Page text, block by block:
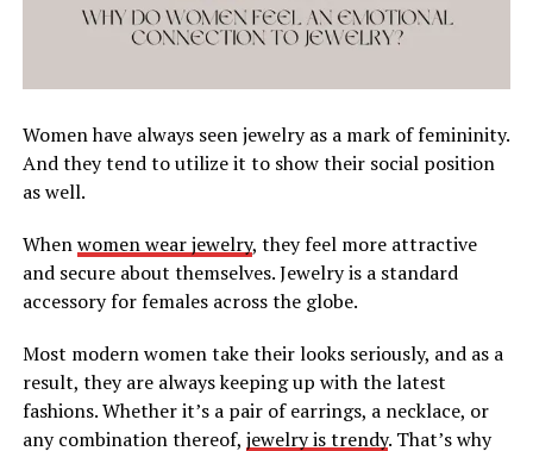
Women have always seen jewelry as a mark of femininity.
And they tend to utilize it to show their social position
as well.
Whenwomen wear jewelry, they feel more attractive
and secure about themselves. Jewelry is a standard
accessory for females across the globe.
Most modern women take their looks seriously, and as a
result, they are always keeping up with the latest
fashions. Whether it’s a pair of earrings, a necklace, or
any combination thereof, jewelry is trendy. That’s why